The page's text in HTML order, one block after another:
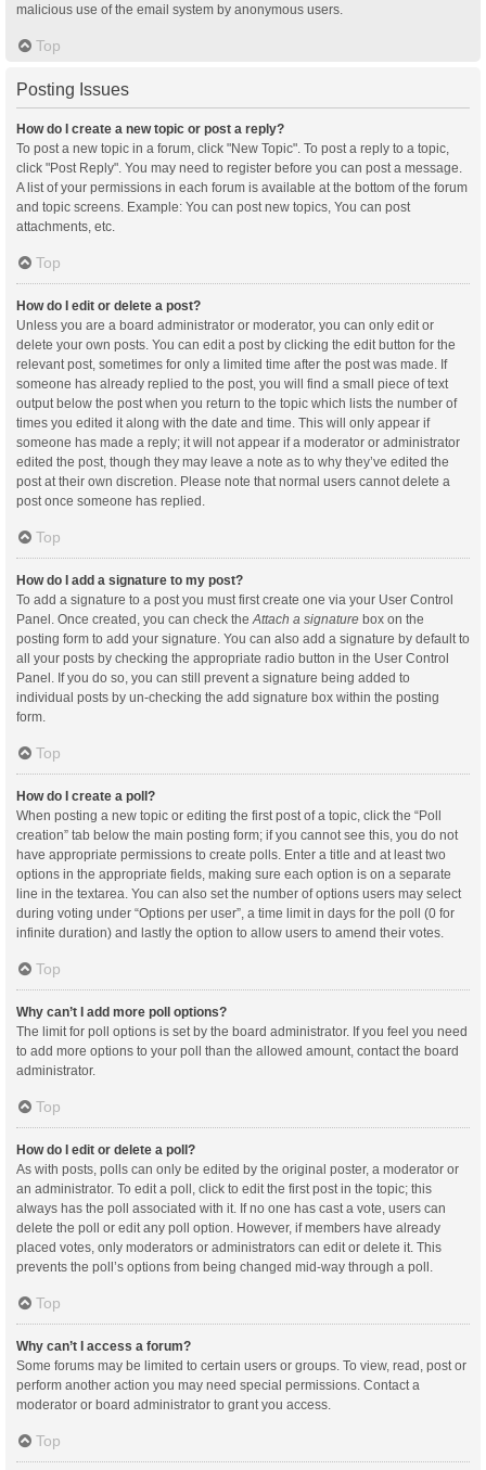
malicious use of the email system by anonymous users.
Top
Posting Issues
How do I create a new topic or post a reply?
To post a new topic in a forum, click "New Topic". To post a reply to a topic,
click "Post Reply". You may need to register before you can post a message.
A list of your permissions in each forum is available at the bottom of the forum
and topic screens. Example: You can post new topics, You can post
attachments, etc.
Top
How do I edit or delete a post?
Unless you are a board administrator or moderator, you can only edit or
delete your own posts. You can edit a post by clicking the edit button for the
relevant post, sometimes for only a limited time after the post was made. If
someone has already replied to the post, you will find a small piece of text
output below the post when you return to the topic which lists the number of
times you edited it along with the date and time. This will only appear if
someone has made a reply; it will not appear if a moderator or administrator
edited the post, though they may leave a note as to why they’ve edited the
post at their own discretion. Please note that normal users cannot delete a
post once someone has replied.
Top
How do I add a signature to my post?
To add a signature to a post you must first create one via your User Control
Panel. Once created, you can check the Attach a signature box on the
posting form to add your signature. You can also add a signature by default to
all your posts by checking the appropriate radio button in the User Control
Panel. If you do so, you can still prevent a signature being added to
individual posts by un-checking the add signature box within the posting
form.
Top
How do I create a poll?
When posting a new topic or editing the first post of a topic, click the “Poll
creation” tab below the main posting form; if you cannot see this, you do not
have appropriate permissions to create polls. Enter a title and at least two
options in the appropriate fields, making sure each option is on a separate
line in the textarea. You can also set the number of options users may select
during voting under “Options per user”, a time limit in days for the poll (0 for
infinite duration) and lastly the option to allow users to amend their votes.
Top
Why can’t I add more poll options?
The limit for poll options is set by the board administrator. If you feel you need
to add more options to your poll than the allowed amount, contact the board
administrator.
Top
How do I edit or delete a poll?
As with posts, polls can only be edited by the original poster, a moderator or
an administrator. To edit a poll, click to edit the first post in the topic; this
always has the poll associated with it. If no one has cast a vote, users can
delete the poll or edit any poll option. However, if members have already
placed votes, only moderators or administrators can edit or delete it. This
prevents the poll’s options from being changed mid-way through a poll.
Top
Why can’t I access a forum?
Some forums may be limited to certain users or groups. To view, read, post or
perform another action you may need special permissions. Contact a
moderator or board administrator to grant you access.
Top